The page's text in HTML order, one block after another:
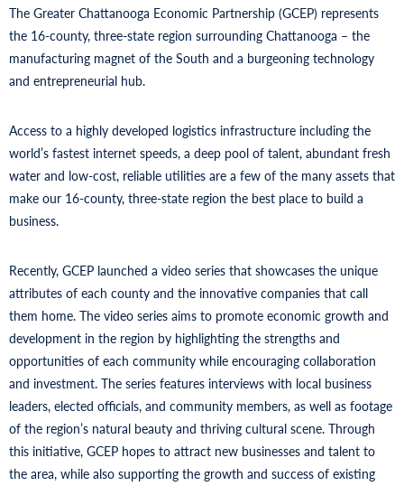
The Greater Chattanooga Economic Partnership (GCEP) represents
the 16-county, three-state region surrounding Chattanooga – the
manufacturing magnet of the South and a burgeoning technology
and entrepreneurial hub.
Access to a highly developed logistics infrastructure including the
world’s fastest internet speeds, a deep pool of talent, abundant fresh
water and low-cost, reliable utilities are a few of the many assets that
make our 16-county, three-state region the best place to build a
business.
Recently, GCEP launched a video series that showcases the unique
attributes of each county and the innovative companies that call
them home. The video series aims to promote economic growth and
development in the region by highlighting the strengths and
opportunities of each community while encouraging collaboration
and investment. The series features interviews with local business
leaders, elected officials, and community members, as well as footage
of the region’s natural beauty and thriving cultural scene. Through
this initiative, GCEP hopes to attract new businesses and talent to
the area, while also supporting the growth and success of existing